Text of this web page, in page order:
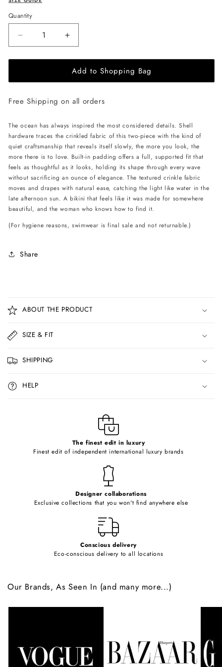
Quantity
Decrease
quantity
for
L&#39;AQUA
Kara
-
Increase
quantity
for
L&#39;AQUA
Kara
-
Add to Shopping Bag
Free Shipping on all orders
The ocean has always inspired the most considered details. Shell
hardware traces the crinkled fabric of this two-piece with the kind of
quiet craftsmanship that reveals itself slowly, the more you look, the
more there is to love. Built-in padding offers a full, supported fit that
feels as thoughtful as it looks, holding its shape through every wave
without sacrificing an ounce of elegance. The textured crinkle fabric
moves and drapes with natural ease, catching the light like water in the
late afternoon sun. A bikini that feels like it was made for somewhere
beautiful, and the woman who knows how to find it.
(For hygiene reasons, swimwear is final sale and not returnable.)
Share
o
l
a
p
s
i
b
ABOUT THE PRODUCT
SIZE & FIT
SHIPPING
HELP
The finest edit in luxury
Finest edit of independent international luxury brands
Designer collaborations
Exclusive collections that you won't find anywhere else
Conscious delivery
Eco-conscious delivery to all locations
Our Brands, As Seen In (and many more...)